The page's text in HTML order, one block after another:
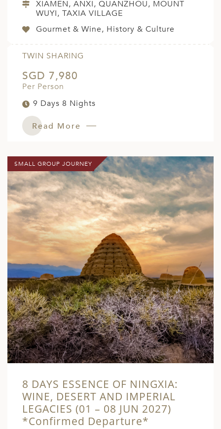
XIAMEN, ANXI, QUANZHOU, MOUNT
WUYI, TAXIA VILLAGE
Gourmet & Wine, History & Culture
TWIN SHARING
SGD 7,980
Per Person
9 Days 8 Nights
Read More
SMALL GROUP JOURNEY
8 DAYS ESSENCE OF NINGXIA:
WINE, DESERT AND IMPERIAL
LEGACIES (01 – 08 JUN 2027)
*Confirmed Departure*